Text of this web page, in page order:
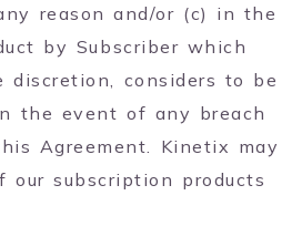
reason and/or (c) in the
by Subscriber which
considers to be
the event of any breach
Agreement. Kinetix may
our subscription products